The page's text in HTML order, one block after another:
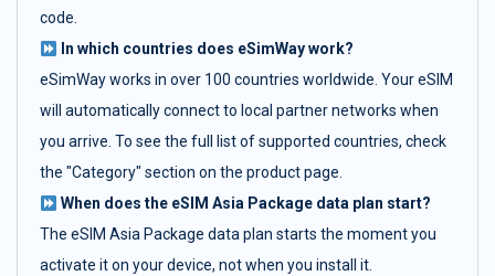
code.
In which countries does eSimWay work?
eSimWay works in over 100 countries worldwide. Your eSIM
will automatically connect to local partner networks when
you arrive. To see the full list of supported countries, check
the "Category" section on the product page.
When does the eSIM Asia Package data plan start?
The eSIM Asia Package data plan starts the moment you
activate it on your device, not when you install it.